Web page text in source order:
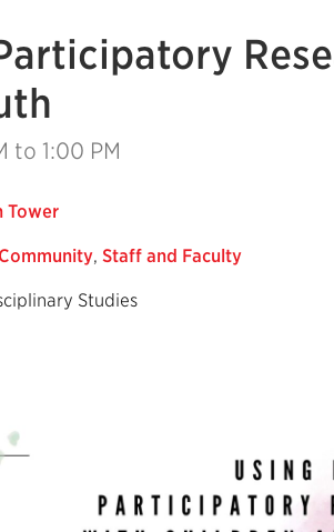
to 1:00 PM
Tower
, Staff and Faculty
Studies